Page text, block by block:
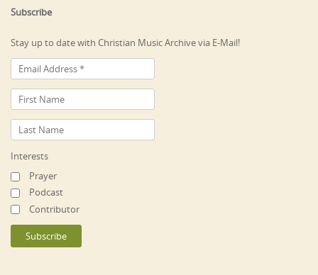
Subscribe
Stay up to date with Christian Music Archive via E-Mail!
Interests
Prayer
Podcast
Contributor